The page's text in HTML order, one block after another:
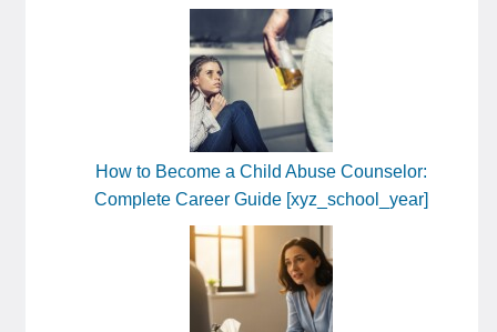
How to Become a Child Abuse Counselor:
Complete Career Guide [xyz_school_year]